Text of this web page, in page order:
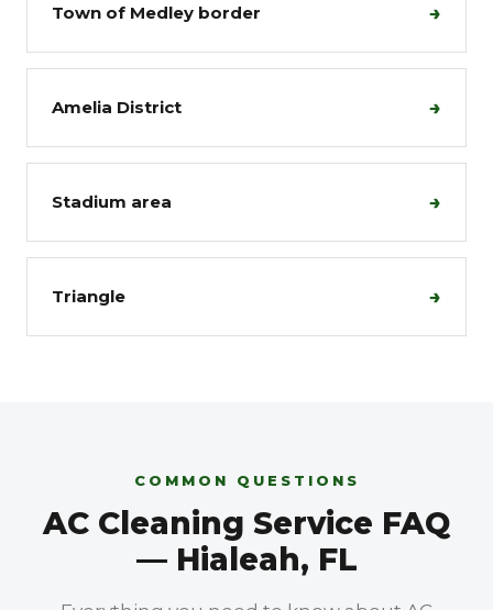
Town of Medley border →
Amelia District →
Stadium area →
Triangle →
COMMON QUESTIONS
AC Cleaning Service FAQ
— Hialeah, FL